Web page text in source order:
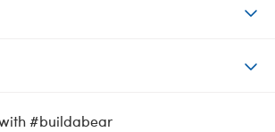
with #buildabear